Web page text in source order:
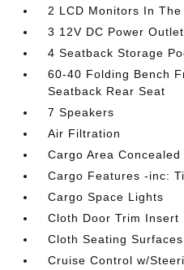
2 LCD Monitors In
3 12V DC Power
4 Seatback Storage
60-40 Folding Bench
Seatback Rear Seat
7 Speakers
Air Filtration
Cargo Area Concealed
Cargo Features -inc:
Cargo Space Lights
Cloth Door Trim Insert
Cloth Seating
Cruise Control w/